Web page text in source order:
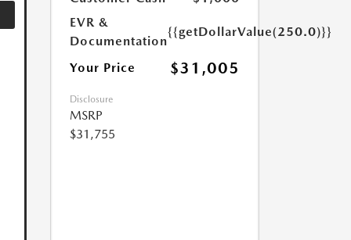
EVR &
Documentation
{{getDollarValue(250.0)}}
Your Price $31,005
Disclosure
MSRP
$31,755